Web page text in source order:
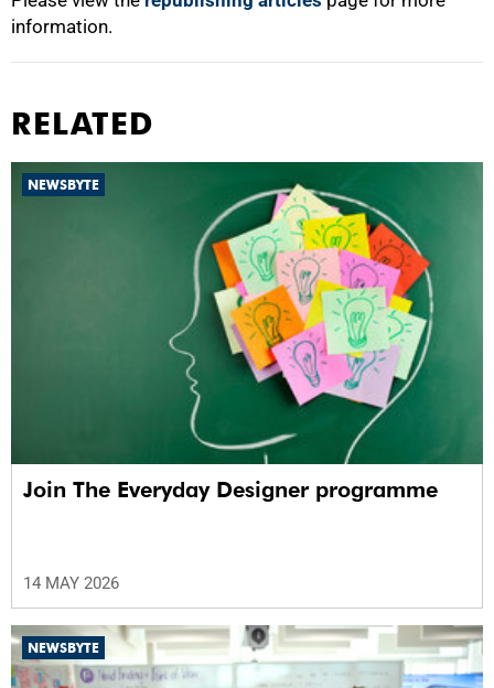
information.
RELATED
NEWSBYTE
Join The Everyday Designer programme
14 MAY 2026
NEWSBYTE